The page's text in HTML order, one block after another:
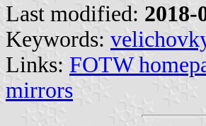
Last modified: 2018-
Keywords:
Links: FOTW
mirrors